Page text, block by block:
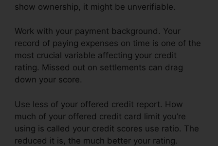
show ownership, it might be unverifiable.
Work with your payment background. Your
record of paying expenses on time is one of the
most crucial variable affecting your credit
rating. Missed out on settlements can drag
down your score.
Use less of your offered credit report. How
much of your offered credit card limit you’re
using is called your credit scores use ratio. The
reduced it is, the much better your rating.